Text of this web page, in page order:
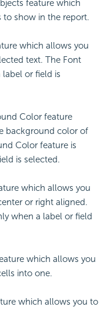
feature which
show in the report.
which allows you
text. The Font
or field is
Color feature
background color of
Color feature is
is selected.
which allows you
or right aligned.
when a label or field
which allows you
into one.
which allows you to